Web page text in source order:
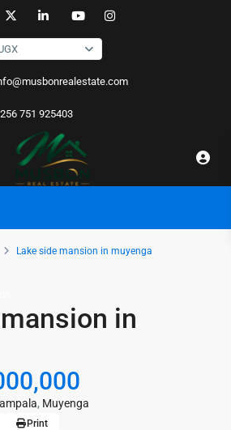
751 925403
Lake side mansion in muyenga
in
, Muyenga
Print